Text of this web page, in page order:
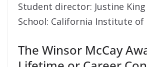
Student director: Justine King
School: California Institute
The Winsor McCay